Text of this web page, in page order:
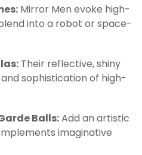
Mirror Men evoke high-
into a robot or space-
Their reflective, shiny
sophistication of high-
Balls:Add an artistic
imaginative